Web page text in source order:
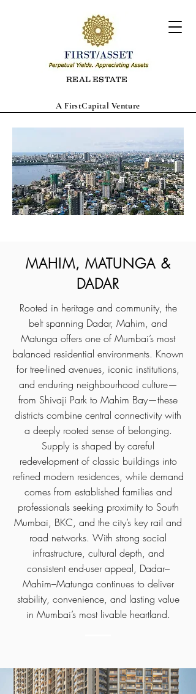
A FirstCapital Venture
REAL ESTATE
MAHIM, MATUNGA &
DADAR
Rooted in heritage and community, the
belt spanning Dadar, Mahim, and
Matunga offers one of Mumbai’s most
balanced residential environments. Known
for tree-lined avenues, iconic institutions,
and enduring neighbourhood culture—
from Shivaji Park to Mahim Bay—these
districts combine central connectivity with
a deeply rooted sense of belonging.
Supply is shaped by careful
redevelopment of classic buildings into
refined modern residences, while demand
comes from established families and
professionals seeking proximity to South
Mumbai, BKC, and the city’s key rail and
road networks. With strong social
infrastructure, cultural depth, and
consistent end-user appeal, Dadar–
Mahim–Matunga continues to deliver
stability, convenience, and lasting value
in Mumbai’s most livable heartland.